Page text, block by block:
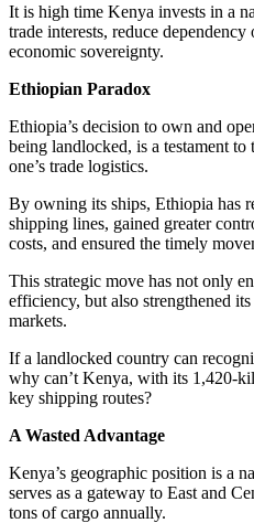
It is high time Kenya invests in a
trade interests, reduce
economic sovereignty.
Ethiopian Paradox
Ethiopia’s decision to own and
being landlocked, is a testament
one’s trade logistics.
By owning its ships, Ethiopia has
shipping lines, gained greater
costs, and ensured the timely
This strategic move has not only
efficiency, but also strengthened
markets.
If a landlocked country can
why can’t Kenya, with its 1,420-
key shipping routes?
A Wasted Advantage
Kenya’s geographic position is a
serves as a gateway to East and
tons of cargo annually.